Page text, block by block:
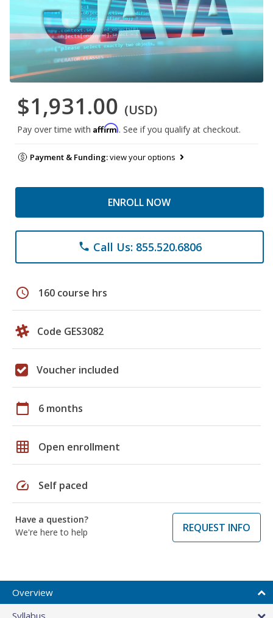
$1,931.00 (USD)
Pay over time with Affirm. See if you qualify at checkout.
Payment & Funding:view your options
ENROLL NOW
phone Call Us: 855.520.6806
schedule 160 course hrs
Code GES3082
Voucher included
calendar_today 6 months
grid_on Open enrollment
speed Self paced
Have a question?
We're here to help
REQUEST INFO
Overview
Syllabus